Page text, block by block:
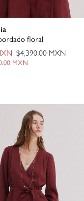
floral
$4,390.00 MXN
MXN